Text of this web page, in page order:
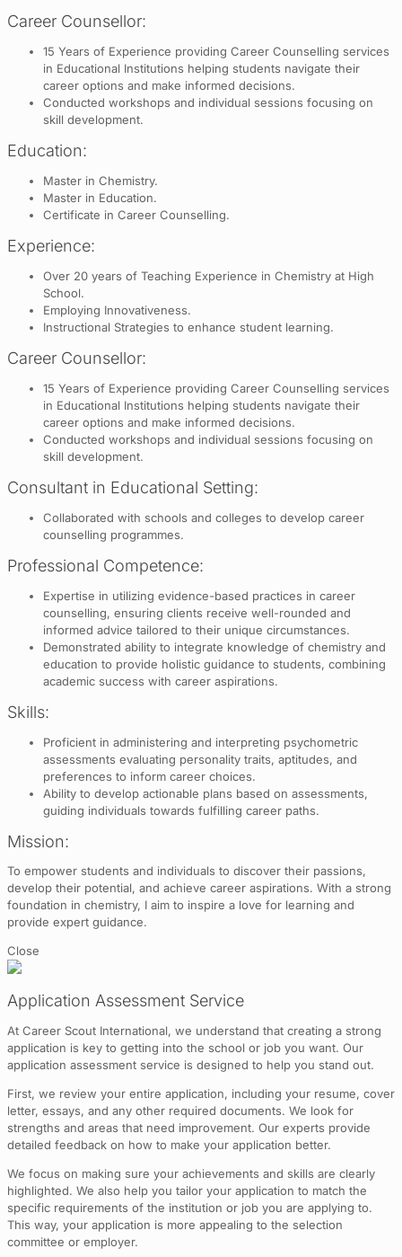
Career Counsellor:
15 Years of Experience providing Career Counselling services
in Educational Institutions helping students navigate their
career options and make informed decisions.
Conducted workshops and individual sessions focusing on
skill development.
Education:
Master in Chemistry.
Master in Education.
Certificate in Career Counselling.
Experience:
Over 20 years of Teaching Experience in Chemistry at High
School.
Employing Innovativeness.
Instructional Strategies to enhance student learning.
Career Counsellor:
15 Years of Experience providing Career Counselling services
in Educational Institutions helping students navigate their
career options and make informed decisions.
Conducted workshops and individual sessions focusing on
skill development.
Consultant in Educational Setting:
Collaborated with schools and colleges to develop career
counselling programmes.
Professional Competence:
Expertise in utilizing evidence-based practices in career
counselling, ensuring clients receive well-rounded and
informed advice tailored to their unique circumstances.
Demonstrated ability to integrate knowledge of chemistry and
education to provide holistic guidance to students, combining
academic success with career aspirations.
Skills:
Proficient in administering and interpreting psychometric
assessments evaluating personality traits, aptitudes, and
preferences to inform career choices.
Ability to develop actionable plans based on assessments,
guiding individuals towards fulfilling career paths.
Mission:
To empower students and individuals to discover their passions,
develop their potential, and achieve career aspirations. With a strong
foundation in chemistry, I aim to inspire a love for learning and
provide expert guidance.
Close
Application Assessment Service
At Career Scout International, we understand that creating a strong
application is key to getting into the school or job you want. Our
application assessment service is designed to help you stand out.
First, we review your entire application, including your resume, cover
letter, essays, and any other required documents. We look for
strengths and areas that need improvement. Our experts provide
detailed feedback on how to make your application better.
We focus on making sure your achievements and skills are clearly
highlighted. We also help you tailor your application to match the
specific requirements of the institution or job you are applying to.
This way, your application is more appealing to the selection
committee or employer.